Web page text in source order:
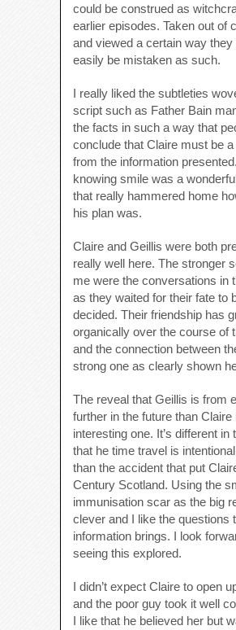
could be construed as
earlier episodes. Taken out of
and viewed a certain way they
easily be mistaken as such.
I really liked the subtleties
script such as Father Bain
the facts in such a way that
conclude that Claire must be
from the information
knowing smile was a
that really hammered home
his plan was.
Claire and Geillis were both
really well here. The stronger
me were the conversations in
as they waited for their fate to
decided. Their friendship has
organically over the course of
and the connection between
strong one as clearly shown
The reveal that Geillis is from
further in the future than Claire
interesting one. It’s different in
that he time travel is
than the accident that put
Century Scotland. Using the
immunisation scar as the big
clever and I like the questions
information brings. I look
seeing this explored.
I didn’t expect Claire to open
and the poor guy took it well
I like that he believed her but